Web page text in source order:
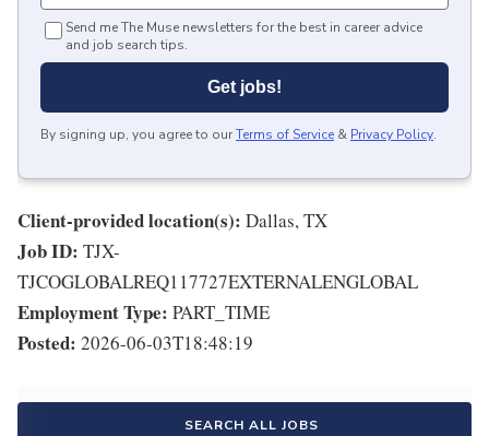
Send me The Muse newsletters for the best in career advice
and job search tips.
Get jobs!
By signing up, you agree to ourTerms of Service & Privacy Policy.
Client-provided location(s): Dallas, TX
Job ID: TJX-
TJCOGLOBALREQ117727EXTERNALENGLOBAL
Employment Type: PART_TIME
Posted: 2026-06-03T18:48:19
SEARCH ALL JOBS